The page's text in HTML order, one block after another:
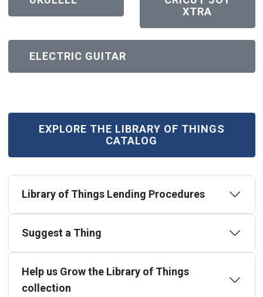
XTRA
ELECTRIC GUITAR
(OPEN IN NEW WINDOW)
EXPLORE THE LIBRARY OF THINGS
CATALOG
(OPEN IN NEW WINDOW)
Library of Things Lending Procedures
Suggest a Thing
Help us Grow the Library of Things
collection